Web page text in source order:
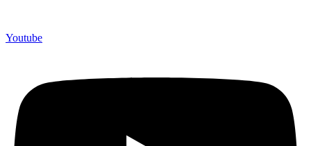
Youtube